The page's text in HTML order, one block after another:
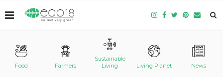
Food Farmers
Sustainable
Living
Living Planet News